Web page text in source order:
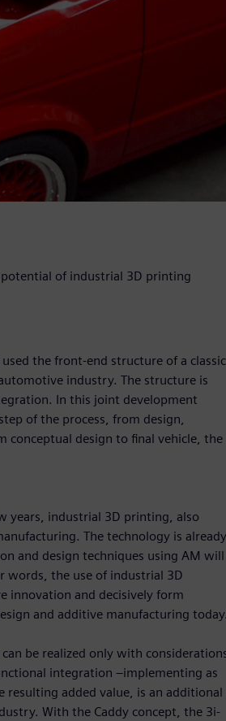
of industrial 3D printing
used the front-end structure of a classic
industry. The structure is
In this joint development
of the process, from design,
design to final vehicle, the
years, industrial 3D printing, also
The technology is already
and design techniques using AM will
words, the use of industrial 3D
innovation and decisively form
and additive manufacturing today.
be realized only with
integration –implementing as
resulting added value, is an additional
With the Caddy concept, the 3i-